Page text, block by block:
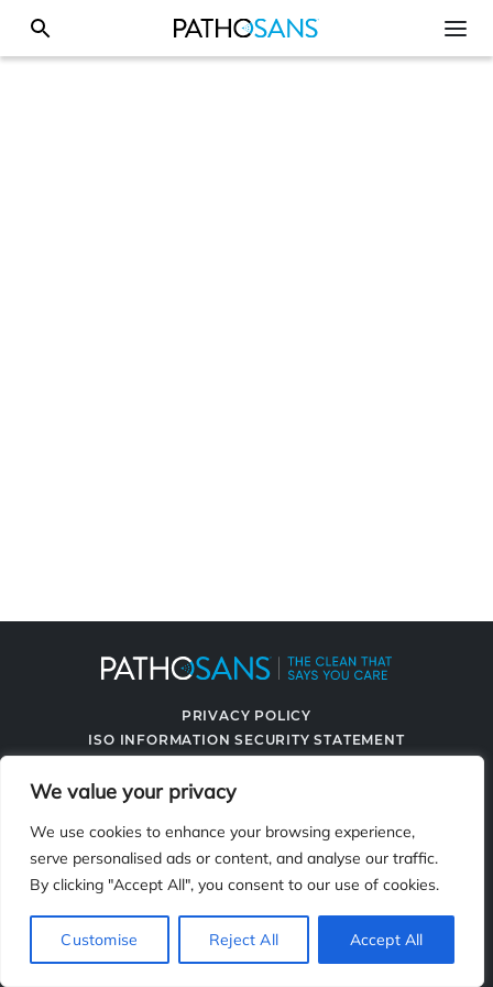
We value your privacy
We use cookies to enhance your browsing experience,
serve personalised ads or content, and analyse our traffic.
By clicking "Accept All", you consent to our use of cookies.
Customise Reject All Accept All
PRIVACY POLICY
ISO INFORMATION SECURITY STATEMENT
CONTACT US
2119 Fisher Dr., Naperville, IL 60563
© 2026 PathoSans. All Rights Reserved.